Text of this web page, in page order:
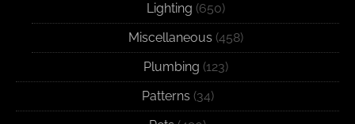
Lighting (650)
Miscellaneous (458)
Plumbing (123)
Patterns (34)